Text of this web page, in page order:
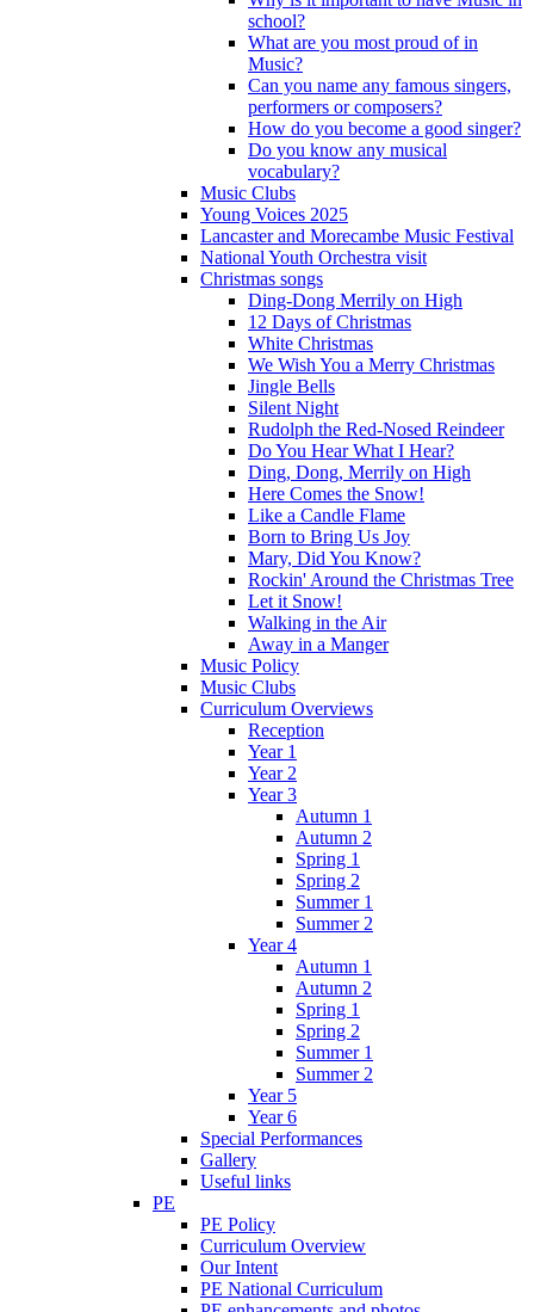
school?
What are you most proud of in
Music?
Can you name any famous singers,
performers or composers?
How do you become a good singer?
Do you know any musical
vocabulary?
Music Clubs
Young Voices 2025
Lancaster and Morecambe Music Festival
National Youth Orchestra visit
Christmas songs
Ding-Dong Merrily on High
12 Days of Christmas
White Christmas
We Wish You a Merry Christmas
Jingle Bells
Silent Night
Rudolph the Red-Nosed Reindeer
Do You Hear What I Hear?
Ding, Dong, Merrily on High
Here Comes the Snow!
Like a Candle Flame
Born to Bring Us Joy
Mary, Did You Know?
Rockin' Around the Christmas Tree
Let it Snow!
Walking in the Air
Away in a Manger
Music Policy
Music Clubs
Curriculum Overviews
Reception
Year 1
Year 2
Year 3
Autumn 1
Autumn 2
Spring 1
Spring 2
Summer 1
Summer 2
Year 4
Autumn 1
Autumn 2
Spring 1
Spring 2
Summer 1
Summer 2
Year 5
Year 6
Special Performances
Gallery
Useful links
PE
PE Policy
Curriculum Overview
Our Intent
PE National Curriculum